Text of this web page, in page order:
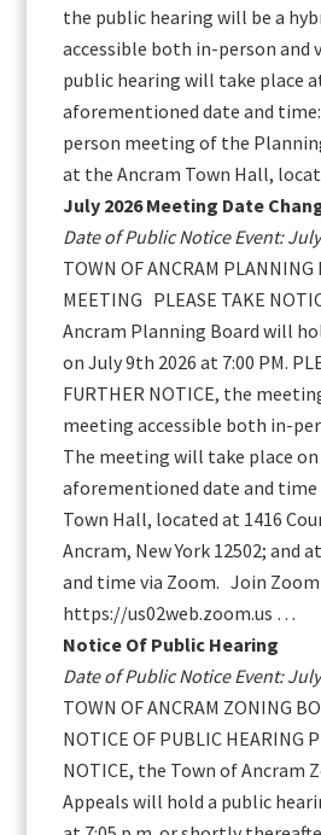
the public hearing will be a
accessible both in-person and
public hearing will take place
aforementioned date and
person meeting of the
at the Ancram Town Hall,
July 2026 Meeting Date
Date of Public Notice Event:
TOWN OF ANCRAM PLANNING
MEETING PLEASE TAKE
Ancram Planning Board will
on July 9th 2026 at 7:00 PM.
FURTHER NOTICE, the
meeting accessible both in-
The meeting will take place
aforementioned date and
Town Hall, located at 1416
Ancram, New York 12502; and
and time via Zoom. Join
https://us02web.zoom.us …
Notice Of Public Hearing
Date of Public Notice Event:
TOWN OF ANCRAM ZONING
NOTICE OF PUBLIC HEARING
NOTICE, the Town of Ancram
Appeals will hold a public